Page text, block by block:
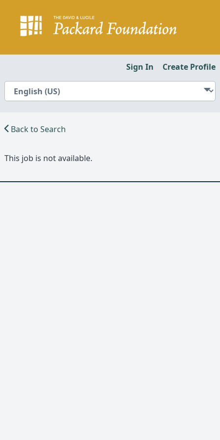
Sign In Create Profile
Back to Search
This job is not available.